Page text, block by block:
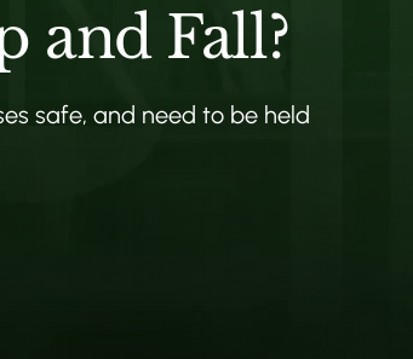
and Fall?
safe, and need to be held